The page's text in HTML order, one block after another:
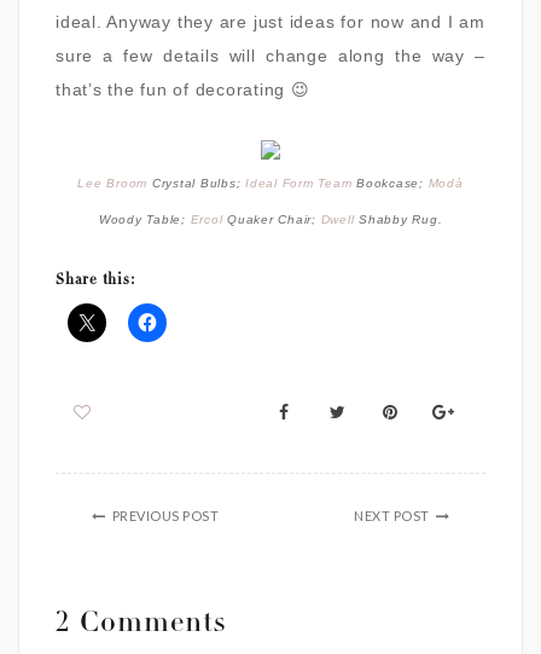
ideal. Anyway they are just ideas for now and I am
sure a few details will change along the way –
that’s the fun of decorating 😉
Lee Broom Crystal Bulbs; Ideal Form Team Bookcase; Modà
Woody Table; ErcolQuaker Chair; DwellShabby Rug.
Share this:
PREVIOUS POST NEXT POST
2 Comments